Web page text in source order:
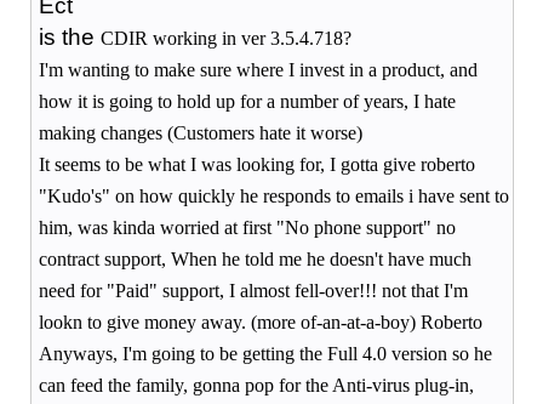
is the CDIR working in ver 3.5.4.718?
I'm wanting to make sure where I invest in a product, and
how it is going to hold up for a number of years, I hate
making changes (Customers hate it worse)
It seems to be what I was looking for, I gotta give roberto
"Kudo's" on how quickly he responds to emails i have sent to
him, was kinda worried at first "No phone support" no
contract support, When he told me he doesn't have much
need for "Paid" support, I almost fell-over!!! not that I'm
lookn to give money away. (more of-an-at-a-boy) Roberto
Anyways, I'm going to be getting the Full 4.0 version so he
can feed the family, gonna pop for the Anti-virus plug-in,